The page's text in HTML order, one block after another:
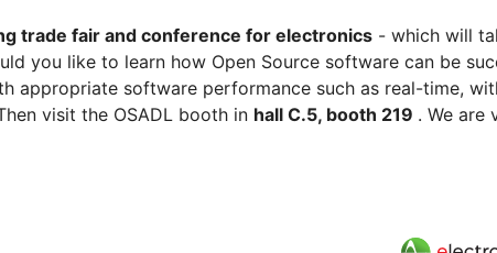
trade fair and conference for electronics - which will
you like to learn how Open Source software can be
appropriate software performance such as real-time,
visit the OSADL booth in hall C.5, booth 219 . We are